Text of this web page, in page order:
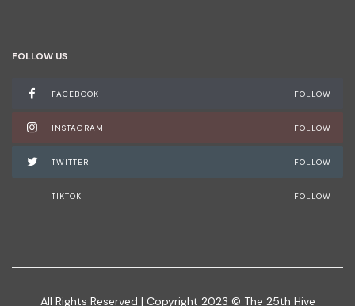
FOLLOW US
FACEBOOK FOLLOW
INSTAGRAM FOLLOW
TWITTER FOLLOW
TIKTOK FOLLOW
All Rights Reserved | Copyright 2023 © The 25th Hive